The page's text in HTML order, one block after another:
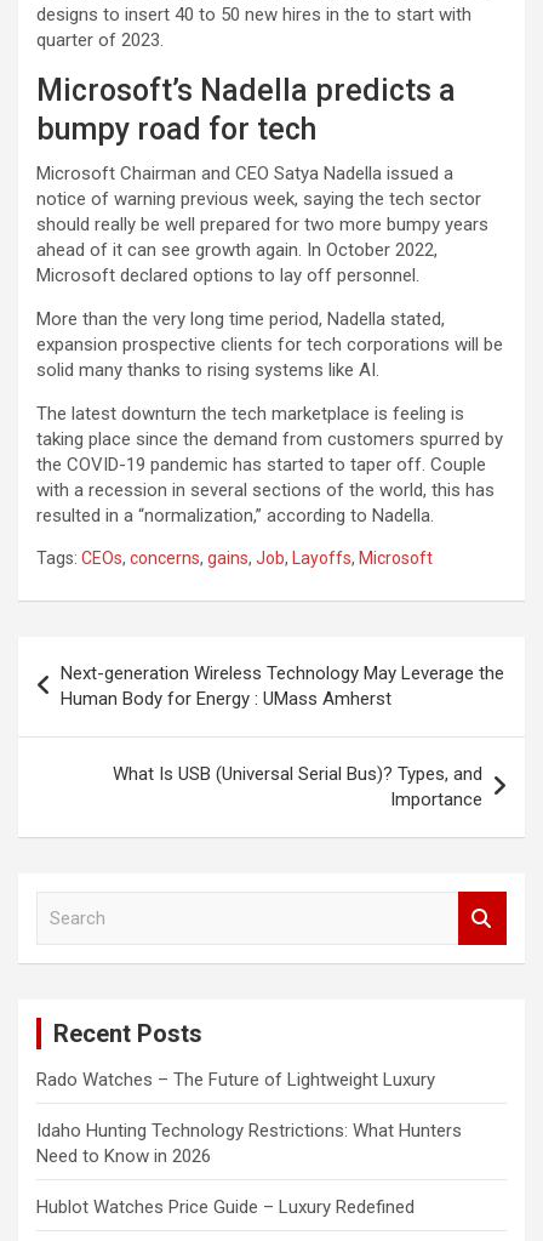
designs to insert 40 to 50 new hires in the to start with
quarter of 2023.
Microsoft’s Nadella predicts a
bumpy road for tech
Microsoft Chairman and CEO Satya Nadella issued a
notice of warning previous week, saying the tech sector
should really be well prepared for two more bumpy years
ahead of it can see growth again. In October 2022,
Microsoft declared options to lay off personnel.
More than the very long time period, Nadella stated,
expansion prospective clients for tech corporations will be
solid many thanks to rising systems like AI.
The latest downturn the tech marketplace is feeling is
taking place since the demand from customers spurred by
the COVID-19 pandemic has started to taper off. Couple
with a recession in several sections of the world, this has
resulted in a “normalization,” according to Nadella.
Tags: CEOs, concerns, gains, Job, Layoffs, Microsoft
navigation
Next-generation Wireless Technology May Leverage the
Human Body for Energy : UMass Amherst
What Is USB (Universal Serial Bus)? Types, and
Importance
Recent Posts
Rado Watches – The Future of Lightweight Luxury
Idaho Hunting Technology Restrictions: What Hunters
Need to Know in 2026
Hublot Watches Price Guide – Luxury Redefined